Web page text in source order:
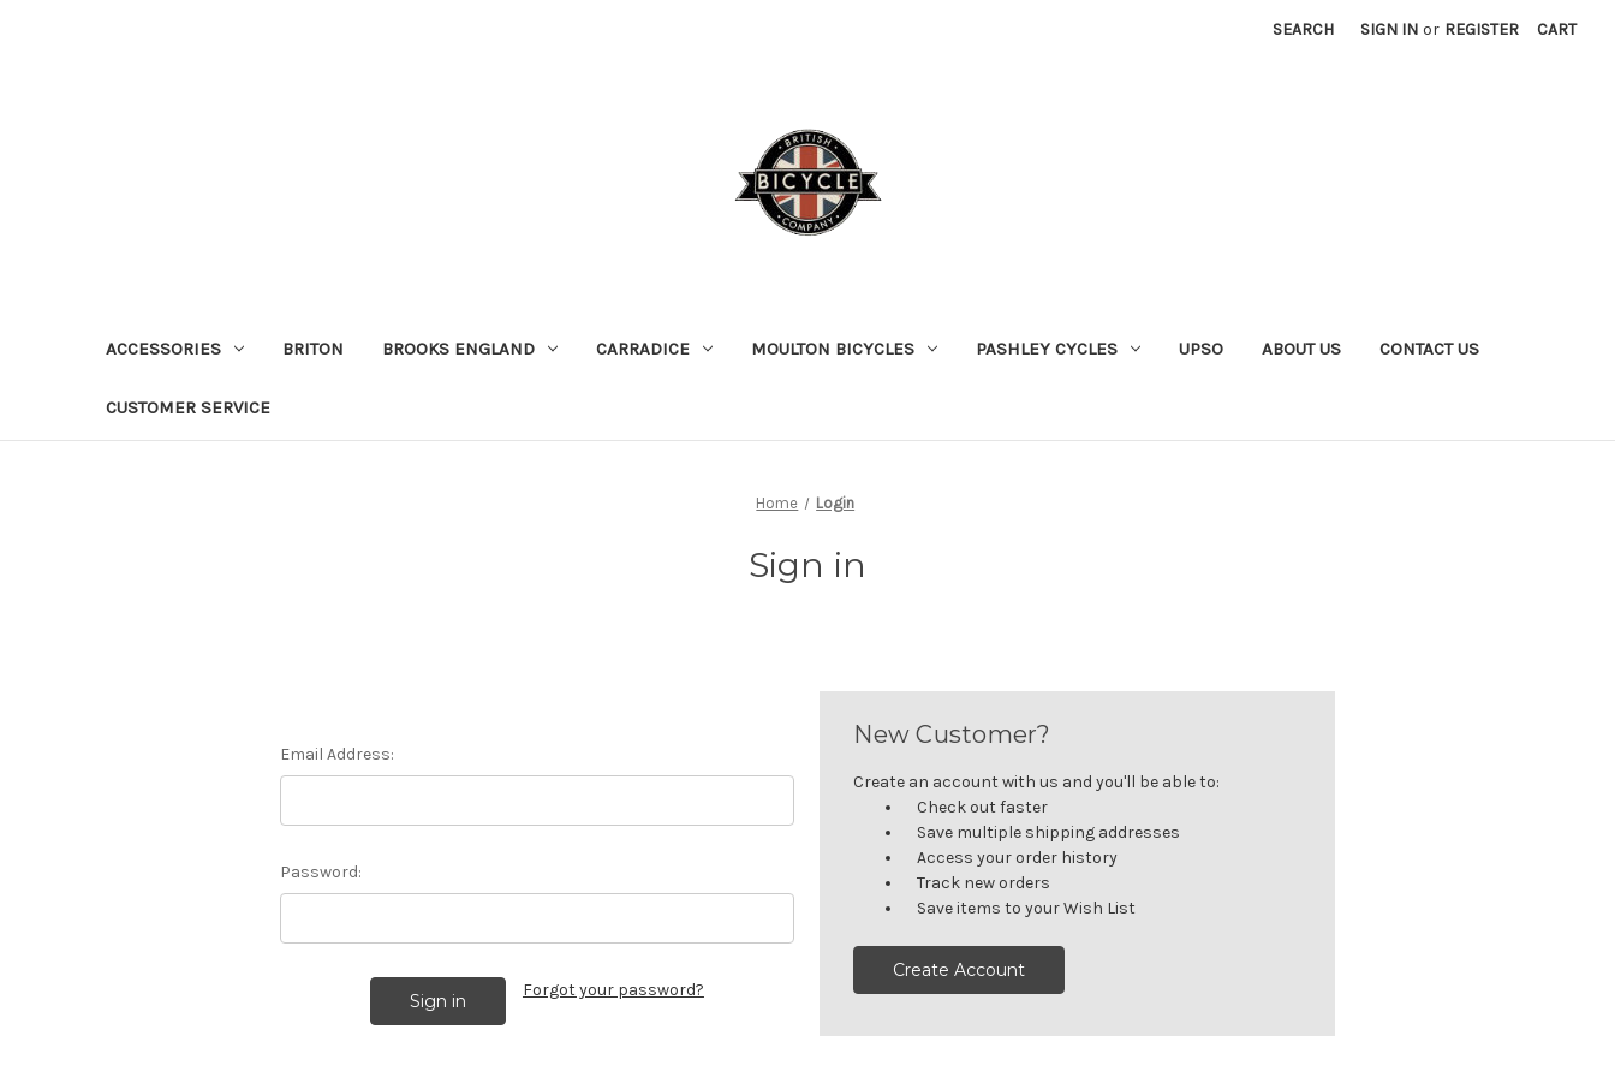
SEARCH SIGN IN or REGISTER CART
ACCESSORIES BRITON BROOKS ENGLAND CARRADICE MOULTON BICYCLES PASHLEY CYCLES UPSO ABOUT US CONTACT US
CUSTOMER SERVICE
Home Login
Sign in
Email Address:
Password:
Forgot your password?
New Customer?
Create an account with us and you'll be able to:
Check out faster
Save multiple shipping addresses
Access your order history
Track new orders
Save items to your Wish List
Create Account